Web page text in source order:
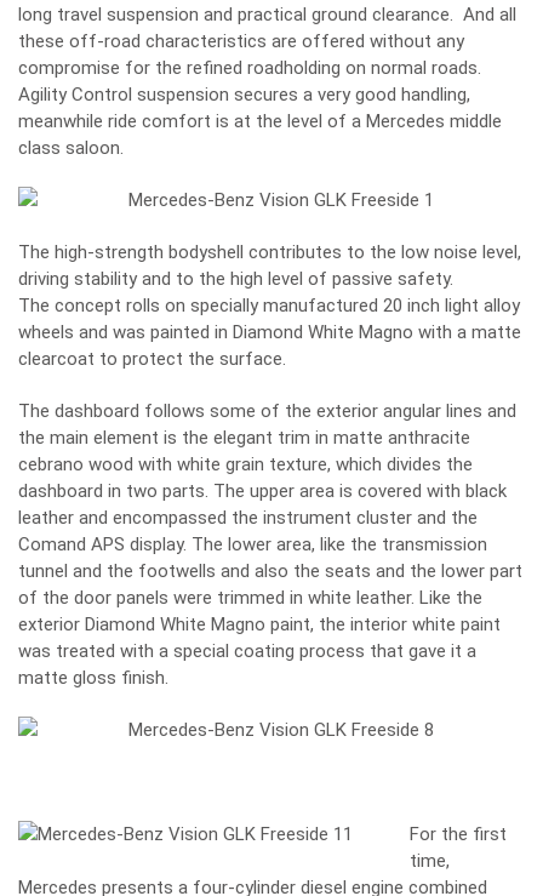
long travel suspension and practical ground clearance. And all
these off-road characteristics are offered without any
compromise for the refined roadholding on normal roads.
Agility Control suspension secures a very good handling,
meanwhile ride comfort is at the level of a Mercedes middle
class saloon.
The high-strength bodyshell contributes to the low noise level,
driving stability and to the high level of passive safety.
The concept rolls on specially manufactured 20 inch light alloy
wheels and was painted in Diamond White Magno with a matte
clearcoat to protect the surface.
The dashboard follows some of the exterior angular lines and
the main element is the elegant trim in matte anthracite
cebrano wood with white grain texture, which divides the
dashboard in two parts. The upper area is covered with black
leather and encompassed the instrument cluster and the
Comand APS display. The lower area, like the transmission
tunnel and the footwells and also the seats and the lower part
of the door panels were trimmed in white leather. Like the
exterior Diamond White Magno paint, the interior white paint
was treated with a special coating process that gave it a
matte gloss finish.
For the first
time,
Mercedes presents a four-cylinder diesel engine combined